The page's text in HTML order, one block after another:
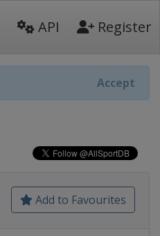
API Register
Accept
Add to Favourites